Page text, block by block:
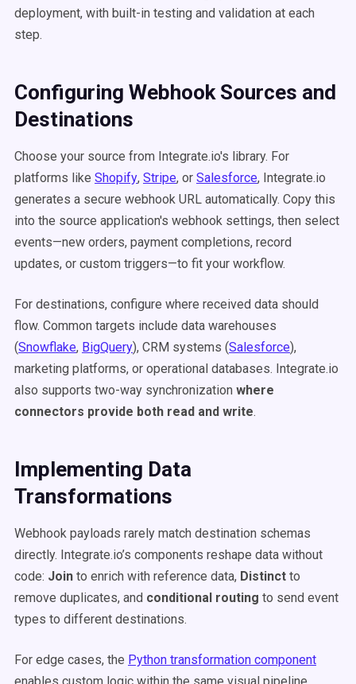
deployment, with built-in testing and validation at each
step.
Configuring Webhook Sources and
Destinations
Choose your source from Integrate.io's library. For
platforms like Shopify, Stripe, or Salesforce, Integrate.io
generates a secure webhook URL automatically. Copy this
into the source application's webhook settings, then select
events—new orders, payment completions, record
updates, or custom triggers—to fit your workflow.
For destinations, configure where received data should
flow. Common targets include data warehouses
(Snowflake, BigQuery), CRM systems (Salesforce),
marketing platforms, or operational databases. Integrate.io
also supports two-way synchronization where
connectors provide both read and write.
Implementing Data
Transformations
Webhook payloads rarely match destination schemas
directly. Integrate.io’s components reshape data without
code: Join to enrich with reference data, Distinct to
remove duplicates, and conditional routing to send event
types to different destinations.
For edge cases, the Python transformation component